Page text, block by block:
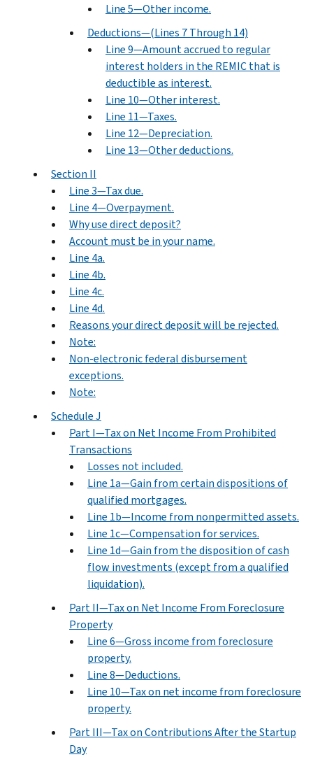
Line 5—Other income.
Deductions—(Lines 7 Through 14)
Line 9—Amount accrued to regular
interest holders in the REMIC that is
deductible as interest.
Line 10—Other interest.
Line 11—Taxes.
Line 12—Depreciation.
Line 13—Other deductions.
Section II
Line 3—Tax due.
Line 4—Overpayment.
Why use direct deposit?
Account must be in your name.
Line 4a.
Line 4b.
Line 4c.
Line 4d.
Reasons your direct deposit will be rejected.
Note:
Non-electronic federal disbursement
exceptions.
Note:
Schedule J
Part I—Tax on Net Income From Prohibited
Transactions
Losses not included.
Line 1a—Gain from certain dispositions of
qualified mortgages.
Line 1b—Income from nonpermitted assets.
Line 1c—Compensation for services.
Line 1d—Gain from the disposition of cash
flow investments (except from a qualified
liquidation).
Part II—Tax on Net Income From Foreclosure
Property
Line 6—Gross income from foreclosure
property.
Line 8—Deductions.
Line 10—Tax on net income from foreclosure
property.
Part III—Tax on Contributions After the Startup
Day